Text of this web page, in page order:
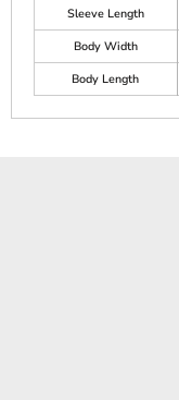
Sleeve Length
Body Width
Body Length